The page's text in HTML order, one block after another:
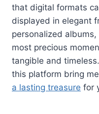
that digital formats
displayed in elegant
personalized albums,
most precious
tangible and
this platform bring
a lasting treasure for